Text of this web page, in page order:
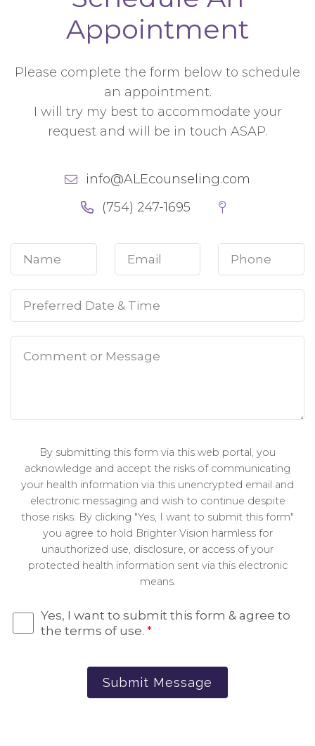
Appointment
Please complete the form below to schedule
an appointment.
I will try my best to accommodate your
request and will be in touch ASAP.
info@ALEcounseling.com
(754) 247-1695
By submitting this form via this web portal, you
acknowledge and accept the risks of communicating
your health information via this unencrypted email and
electronic messaging and wish to continue despite
those risks. By clicking "Yes, I want to submit this form"
you agree to hold Brighter Vision harmless for
unauthorized use, disclosure, or access of your
protected health information sent via this electronic
means.
Yes, I want to submit this form & agree to
the terms of use. *
Submit Message